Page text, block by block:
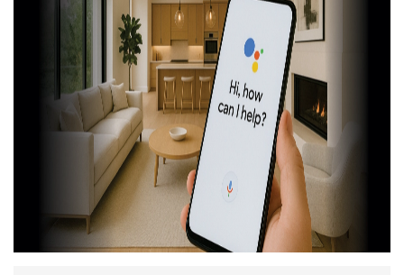
professionally, easily and in a way that suits your
environment and lifestyle.
Here’s what you can expect:
Site evaluation and consultation
Compatible device recommendations
Neat, efficient Installation with minimal disruption
Clean, cable-free setup
Post-Installation support and user training
Whether it’s a new home or an upgrade, we make the
transition effortless — and exciting.